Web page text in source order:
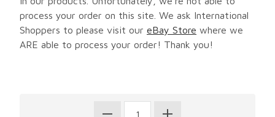
process your order on this site. We ask International
Shoppers to please visit our eBay Store where we
ARE able to process your order! Thank you!